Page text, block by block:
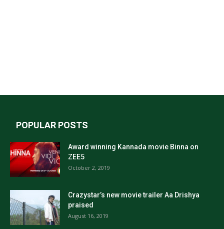
POPULAR POSTS
Award winning Kannada movie Binna on
ZEE5
October 2, 2019
Crazystar’s new movie trailer Aa Drishya
praised
August 16, 2019